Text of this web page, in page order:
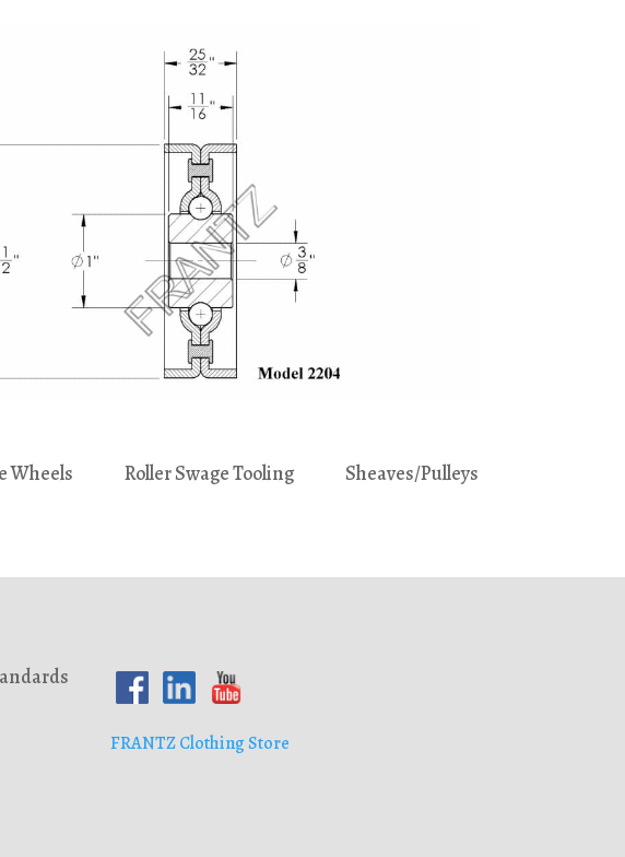
Wheels Roller Swage Tooling Sheaves/Pulleys
FRANTZ Clothing Store